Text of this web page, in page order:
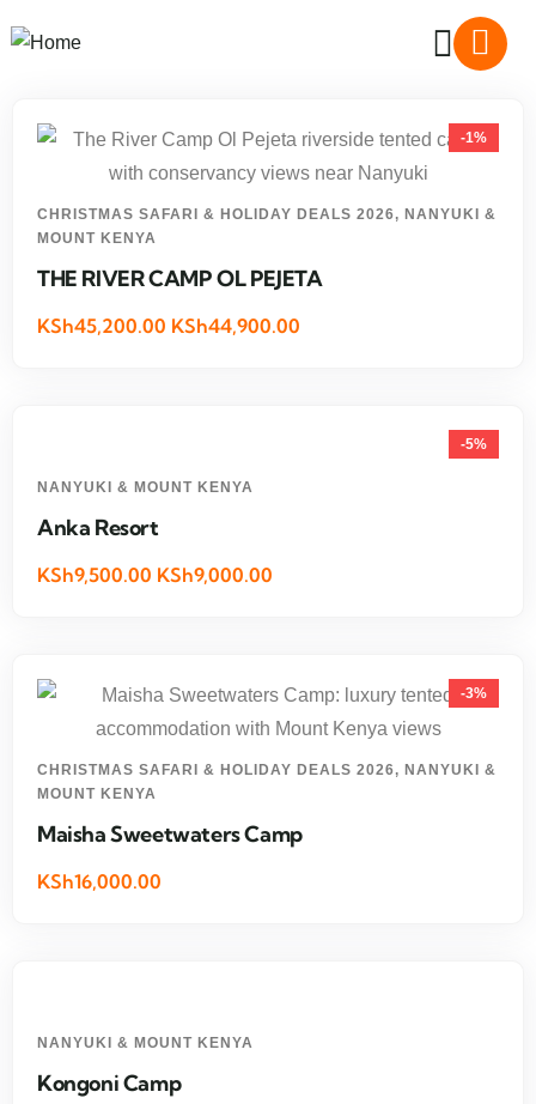
-1%
CHRISTMAS SAFARI & HOLIDAY DEALS 2026, NANYUKI &
MOUNT KENYA
THE RIVER CAMP OL PEJETA
KSh45,200.00 KSh44,900.00
-5%
NANYUKI & MOUNT KENYA
Anka Resort
KSh9,500.00 KSh9,000.00
-3%
CHRISTMAS SAFARI & HOLIDAY DEALS 2026, NANYUKI &
MOUNT KENYA
Maisha Sweetwaters Camp
KSh16,000.00
NANYUKI & MOUNT KENYA
Kongoni Camp